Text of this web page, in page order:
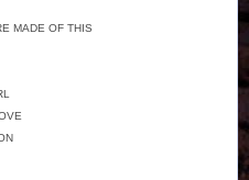
MADE OF THIS